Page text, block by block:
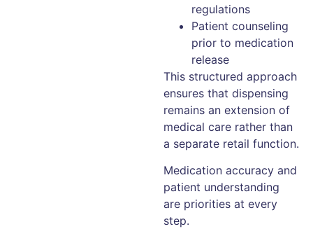
regulations
Patient counseling
prior to medication
release
This structured approach
ensures that dispensing
remains an extension of
medical care rather than
a separate retail function.
Medication accuracy and
patient understanding
are priorities at every
step.